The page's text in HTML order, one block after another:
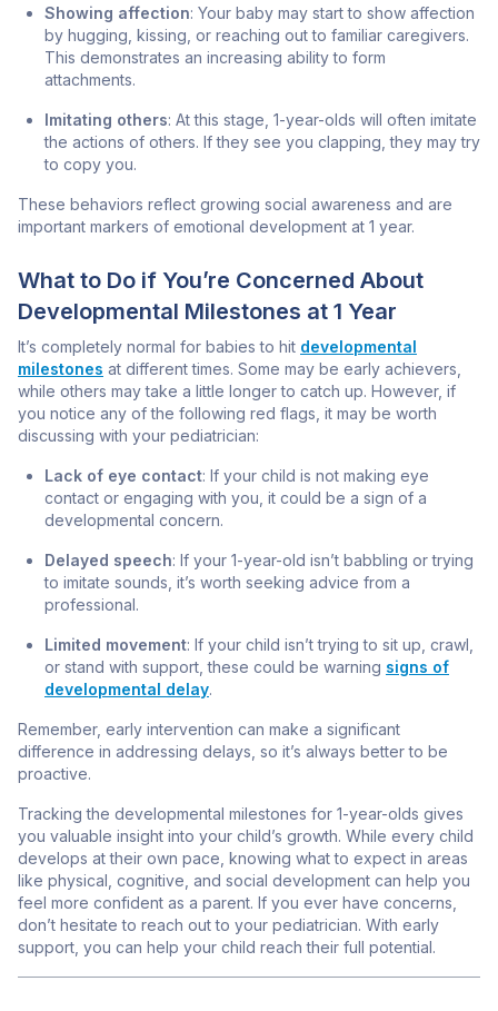
Showing affection: Your baby may start to show affection
by hugging, kissing, or reaching out to familiar caregivers.
This demonstrates an increasing ability to form
attachments.
Imitating others: At this stage, 1-year-olds will often imitate
the actions of others. If they see you clapping, they may try
to copy you.
These behaviors reflect growing social awareness and are
important markers of emotional development at 1 year.
What to Do if You’re Concerned About
Developmental Milestones at 1 Year
It’s completely normal for babies to hit developmental
milestones at different times. Some may be early achievers,
while others may take a little longer to catch up. However, if
you notice any of the following red flags, it may be worth
discussing with your pediatrician:
Lack of eye contact: If your child is not making eye
contact or engaging with you, it could be a sign of a
developmental concern.
Delayed speech: If your 1-year-old isn’t babbling or trying
to imitate sounds, it’s worth seeking advice from a
professional.
Limited movement: If your child isn’t trying to sit up, crawl,
or stand with support, these could be warning signs of
developmental delay.
Remember, early intervention can make a significant
difference in addressing delays, so it’s always better to be
proactive.
Tracking the developmental milestones for 1-year-olds gives
you valuable insight into your child’s growth. While every child
develops at their own pace, knowing what to expect in areas
like physical, cognitive, and social development can help you
feel more confident as a parent. If you ever have concerns,
don’t hesitate to reach out to your pediatrician. With early
support, you can help your child reach their full potential.